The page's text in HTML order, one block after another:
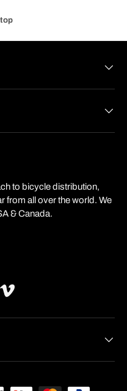
to bicycle distribution,
from all over the world. We
& Canada.
Vimeo